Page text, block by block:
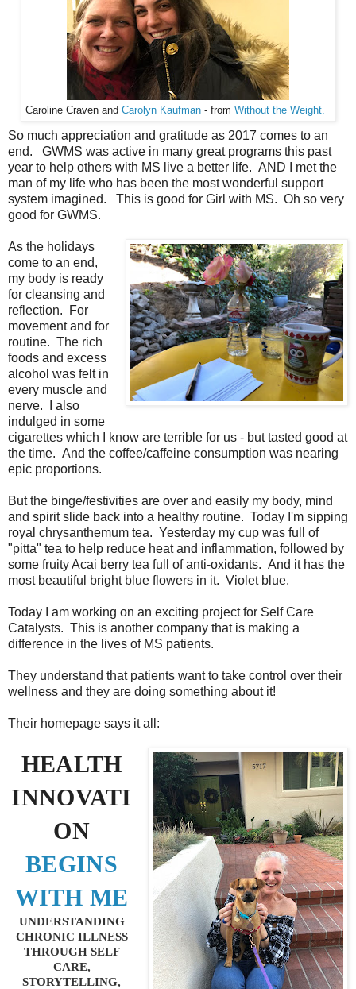
Caroline Craven and Carolyn Kaufman- from Without the Weight.
So much appreciation and gratitude as 2017 comes to an
end. GWMS was active in many great programs this past
year to help others with MS live a better life. AND I met the
man of my life who has been the most wonderful support
system imagined. This is good for Girl with MS. Oh so very
good for GWMS.
As the holidays
come to an end,
my body is ready
for cleansing and
reflection. For
movement and for
routine. The rich
foods and excess
alcohol was felt in
every muscle and
nerve. I also
indulged in some
cigarettes which I know are terrible for us - but tasted good at
the time. And the coffee/caffeine consumption was nearing
epic proportions.
But the binge/festivities are over and easily my body, mind
and spirit slide back into a healthy routine. Today I'm sipping
royal chrysanthemum tea. Yesterday my cup was full of
"pitta" tea to help reduce heat and inflammation, followed by
some fruity Acai berry tea full of anti-oxidants. And it has the
most beautiful bright blue flowers in it. Violet blue.
Today I am working on an exciting project for Self Care
Catalysts. This is another company that is making a
difference in the lives of MS patients.
They understand that patients want to take control over their
wellness and they are doing something about it!
Their homepage says it all:
HEALTH
INNOVATI
ON
BEGINS
WITH ME
UNDERSTANDING
CHRONIC ILLNESS
THROUGH SELF
CARE,
STORYTELLING,